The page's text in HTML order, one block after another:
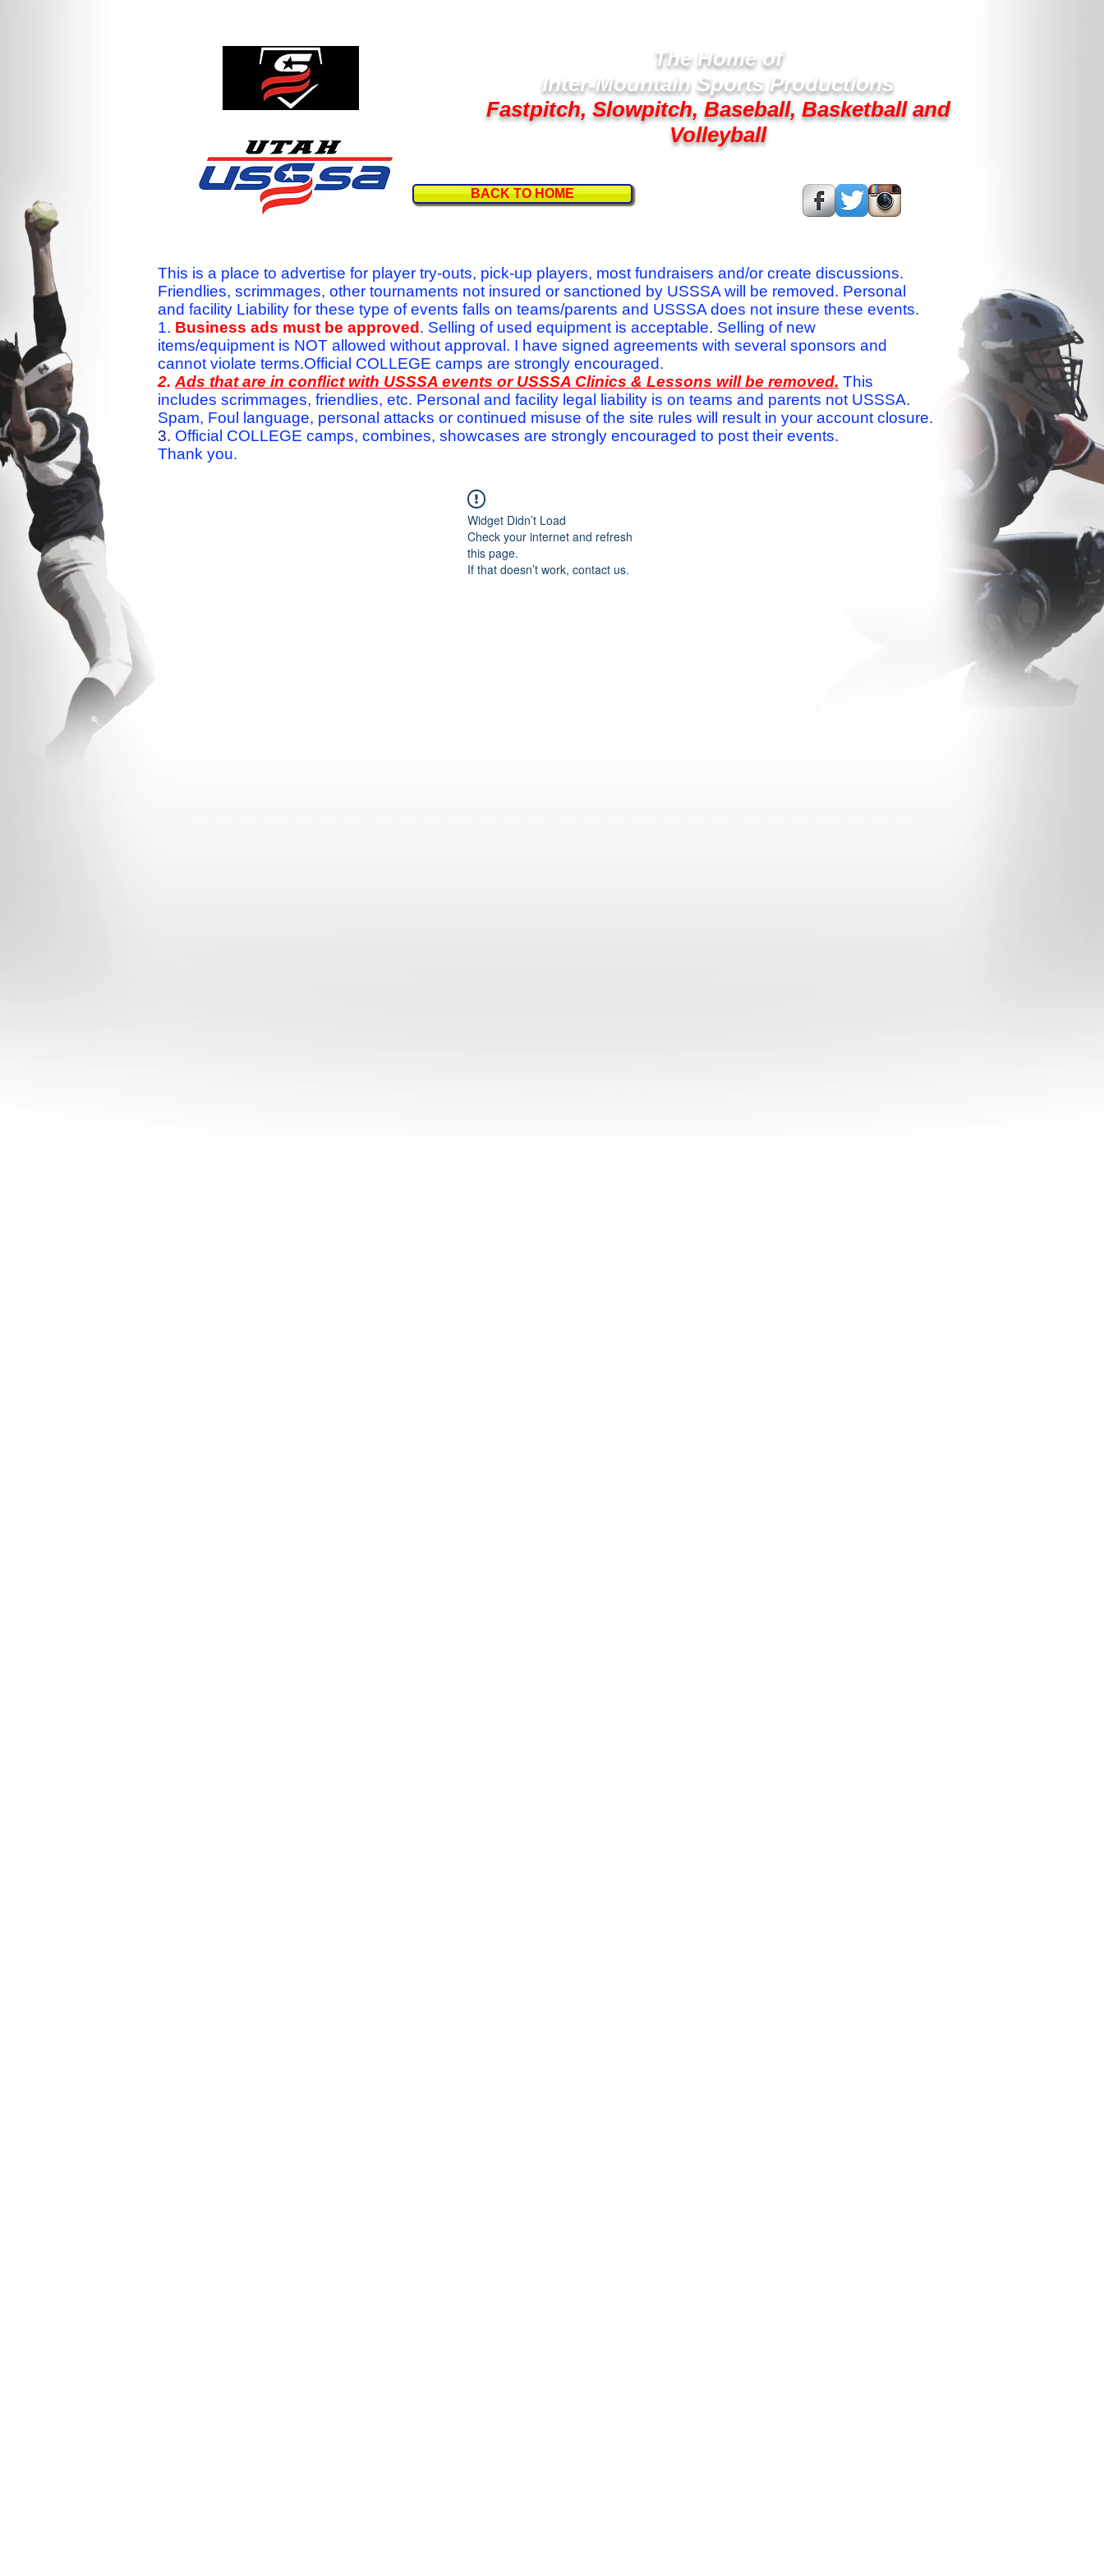
The Home of
Inter-Mountain Sports Productions
Fastpitch, Slowpitch, Baseball, Basketball and
Volleyball
BACK TO HOME
This is a place to advertise for player try-outs, pick-up players, most fundraisers and/or create discussions.
Friendlies, scrimmages, other tournaments not insured or sanctioned by USSSA will be removed. Personal
and facility Liability for these type of events falls on teams/parents and USSSA does not insure these events.
1. Business ads must be approved . Selling of used equipment is acceptable. Selling of new
items/equipment is NOT allowed without approval. I have signed agreements with several sponsors and
cannot violate terms.Official COLLEGE camps are strongly encouraged.
2. Ads that are in conflict with USSSA events or USSSA Clinics & Lessons will be removed. This
includes scrimmages, friendlies, etc. Personal and facility legal liability is on teams and parents not USSSA.
Spam, Foul language, personal attacks or continued misuse of the site rules will result in your account closure.
3. Official COLLEGE camps, combines, showcases are strongly encouraged to post their events.
Thank you.
Widget Didn’t Load
Check your internet and refresh
this page.
If that doesn’t work, contact us.